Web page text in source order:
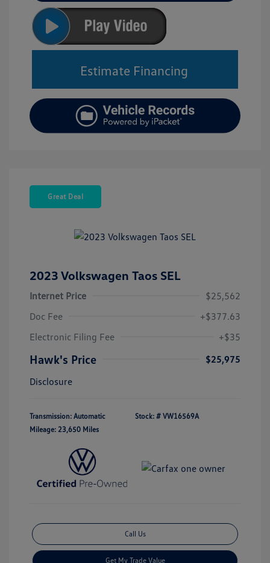
Estimate Financing
Great Deal
2023 Volkswagen Taos SEL
Internet Price
$25,562
Doc Fee
+$377.63
Electronic Filing Fee
+$35
Hawk's Price
$25,975
Disclosure
Transmission: Automatic
Mileage: 23,650 Miles
Stock: # VW16569A
Call Us
Get My Trade Value